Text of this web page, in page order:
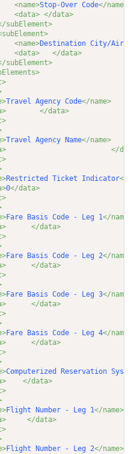
<name>Stop-Over Code</name>
<data> </data>
subElement>
<name>Destination City/
<data>
</data>
subElement>
Travel Agency Code</name>
</data>
Travel Agency Name</name>
</
Restricted Ticket Indicator</
0</data>
Fare Basis Code - Leg 1</name>
</data>
Fare Basis Code - Leg 2</name>
</data>
Fare Basis Code - Leg 3</name>
</data>
Fare Basis Code - Leg 4</name>
</data>
Computerized Reservation
</data>
Flight Number - Leg 1</name>
</data>
Flight Number - Leg 2</name>